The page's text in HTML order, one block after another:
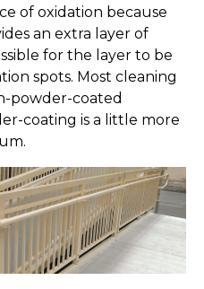
of oxidation because
an extra layer of
for the layer to be
spots. Most cleaning
powder-coated
coating is a little more